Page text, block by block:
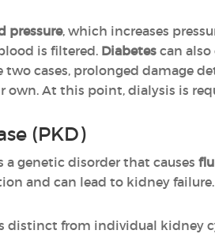
pressure, which increases
is filtered. Diabetes can also
cases, prolonged damage
own. At this point, dialysis is
(PKD)
a genetic disorder that causes
and can lead to kidney failure.
from individual kidney